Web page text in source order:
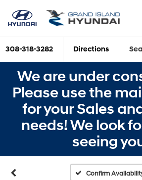
308-318-3282 Directions
We are under
Please use the
for your Sales
needs! We look
seeing
Confirm